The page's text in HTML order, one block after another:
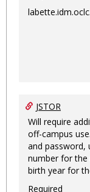
JSTOR
Will require
off-campus
and password,
number for the
birth year for
Required